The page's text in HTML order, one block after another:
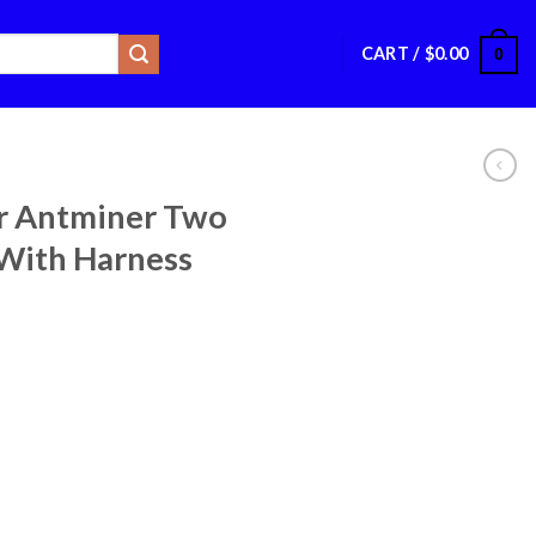
CART / $0.00 0
Antminer Two
Harness